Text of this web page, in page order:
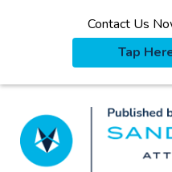
Contact Us
Tap